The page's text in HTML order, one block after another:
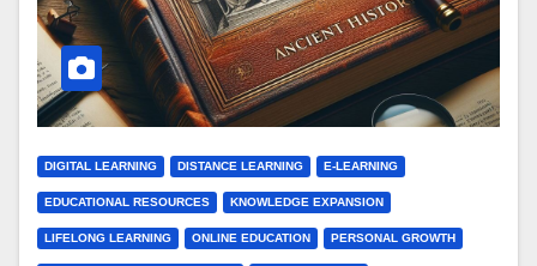
DIGITAL LEARNING DISTANCE LEARNING E-LEARNING
EDUCATIONAL RESOURCES KNOWLEDGE EXPANSION
LIFELONG LEARNING ONLINE EDUCATION PERSONAL GROWTH